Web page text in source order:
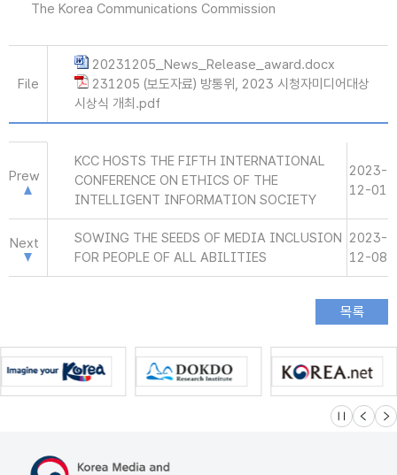
The Korea Communications Commission
File
20231205_News_Release_award.docx
231205 (보도자료) 방통위, 2023 시청자미디어대상
시상식 개최.pdf
Prew
KCC HOSTS THE FIFTH INTERNATIONAL
CONFERENCE ON ETHICS OF THE
INTELLIGENT INFORMATION SOCIETY
2023-
12-01
Next
SOWING THE SEEDS OF MEDIA INCLUSION
FOR PEOPLE OF ALL ABILITIES
2023-
12-08
슬라이드 멈
이전 다